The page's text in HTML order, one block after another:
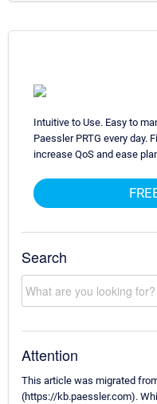
Intuitive to Use. Easy to
Paessler PRTG every day.
increase QoS and ease
Search
Attention
This article was migrated
(https://kb.paessler.com).